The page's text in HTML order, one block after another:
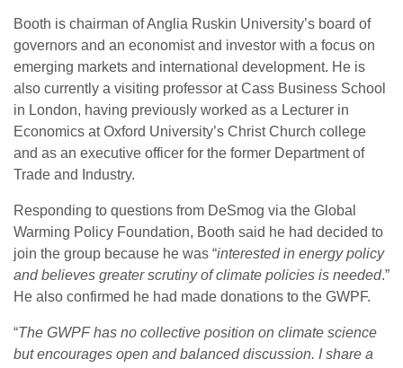
Booth is chairman of Anglia Ruskin University’s board of
governors and an economist and investor with a focus on
emerging markets and international development. He is
also currently a visiting professor at Cass Business School
in London, having previously worked as a Lecturer in
Economics at Oxford University’s Christ Church college
and as an executive officer for the former Department of
Trade and Industry.
Responding to questions from DeSmog via the Global
Warming Policy Foundation, Booth said he had decided to
join the group because he was “interested in energy policy
and believes greater scrutiny of climate policies is needed.”
He also confirmed he had made donations to the GWPF.
“The GWPFhas no collective position on climate science
but encourages open and balanced discussion. I share a